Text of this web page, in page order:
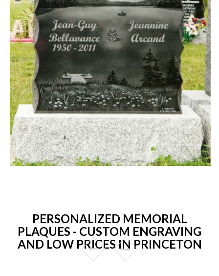
PERSONALIZED MEMORIAL
PLAQUES - CUSTOM ENGRAVING
AND LOW PRICES IN PRINCETON